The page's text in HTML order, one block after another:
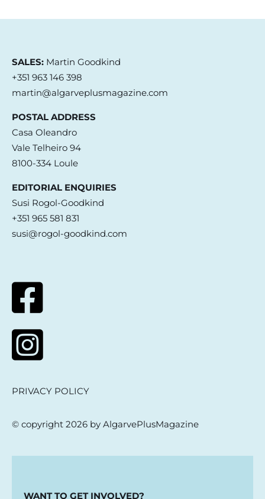
SALES:Martin Goodkind
+351 963 146 398
martin@algarveplusmagazine.com
POSTAL ADDRESS
Casa Oleandro
Vale Telheiro 94
8100-334 Loule
EDITORIAL ENQUIRIES
Susi Rogol-Goodkind
+351 965 581 831
susi@rogol-goodkind.com
PRIVACY POLICY
© copyright 2026 by AlgarvePlusMagazine
WANT TO GET INVOLVED?